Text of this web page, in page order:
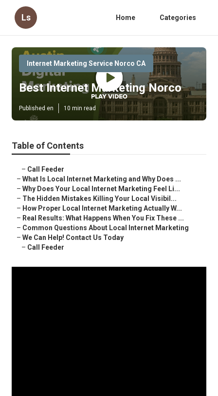
Ls Home Categories
Internet Marketing Service Norco CA
Best Internet Marketing Norco
Published en 10 min read
Table of Contents
– Call Feeder
– What Is Local Internet Marketing and Why Does ...
– Why Does Your Local Internet Marketing Feel Li...
– The Hidden Mistakes Killing Your Local Visibil...
– How Proper Local Internet Marketing Actually W...
– Real Results: What Happens When You Fix These ...
– Common Questions About Local Internet Marketing
– We Can Help! Contact Us Today
– Call Feeder